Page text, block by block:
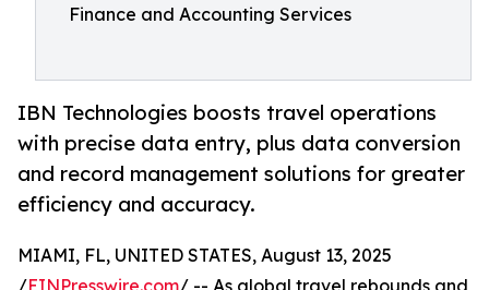
Finance and Accounting Services
IBN Technologies boosts travel operations
with precise data entry, plus data conversion
and record management solutions for greater
efficiency and accuracy.
MIAMI, FL, UNITED STATES, August 13, 2025